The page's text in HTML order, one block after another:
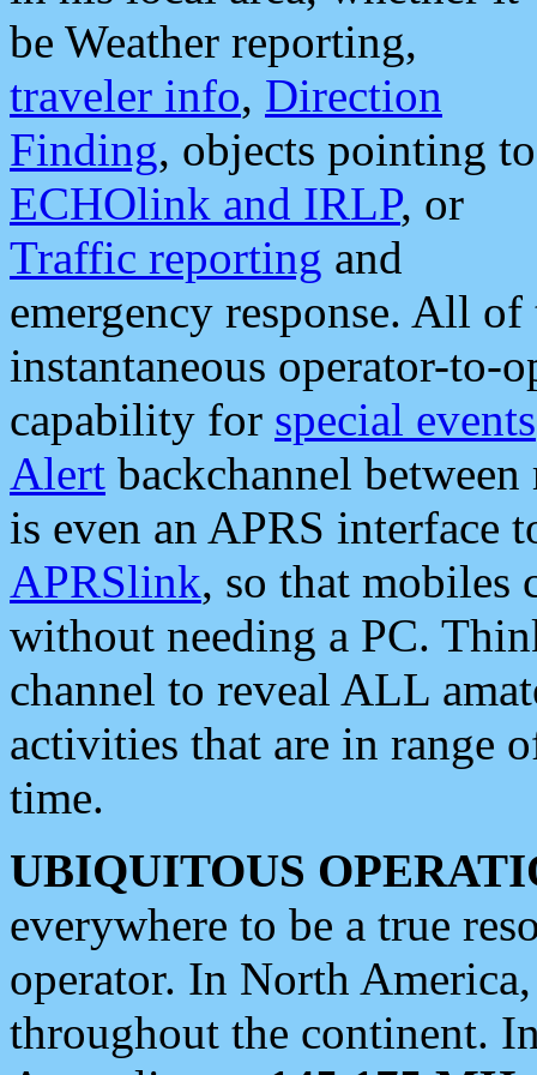
be Weather reporting,
traveler info, Direction
Finding, objects pointing to
ECHOlink and IRLP, or
Traffic reporting and
emergency response. All
instantaneous operator-to-
capability for special events
Alert backchannel
is even an APRS interface
APRSlink, so that mobiles
without needing a PC.
channel to reveal ALL
activities that are in range
time.
UBIQUITOUS
everywhere to be a true
operator. In North
throughout the continent.